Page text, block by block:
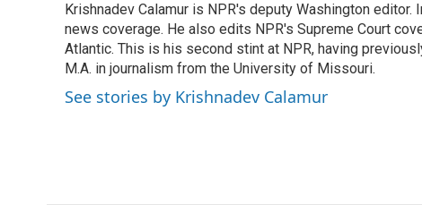
b
o
o
k
t
e
r
e
d
I
n
l
Krishnadev Calamur is NPR's deputy Washington
news coverage. He also edits NPR's Supreme Court
Atlantic. This is his second stint at NPR, having
M.A. in journalism from the University of Missouri.
See stories by Krishnadev Calamur